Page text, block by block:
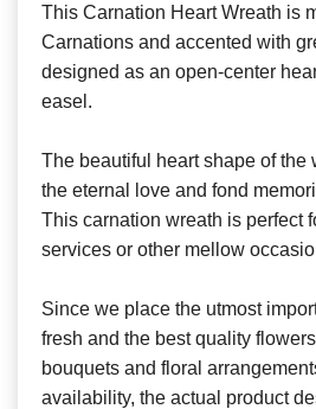
This Carnation Heart Wreath is
Carnations and accented with
designed as an open-center
easel.
The beautiful heart shape of the
the eternal love and fond
This carnation wreath is perfect
services or other mellow
Since we place the utmost
fresh and the best quality
bouquets and floral
availability, the actual product